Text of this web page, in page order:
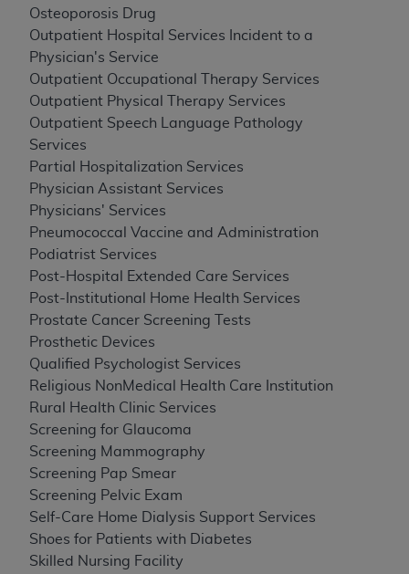
Osteoporosis Drug
Outpatient Hospital Services Incident to a
Physician's Service
Outpatient Occupational Therapy Services
Outpatient Physical Therapy Services
Outpatient Speech Language Pathology
Services
Partial Hospitalization Services
Physician Assistant Services
Physicians' Services
Pneumococcal Vaccine and Administration
Podiatrist Services
Post-Hospital Extended Care Services
Post-Institutional Home Health Services
Prostate Cancer Screening Tests
Prosthetic Devices
Qualified Psychologist Services
Religious NonMedical Health Care Institution
Rural Health Clinic Services
Screening for Glaucoma
Screening Mammography
Screening Pap Smear
Screening Pelvic Exam
Self-Care Home Dialysis Support Services
Shoes for Patients with Diabetes
Skilled Nursing Facility